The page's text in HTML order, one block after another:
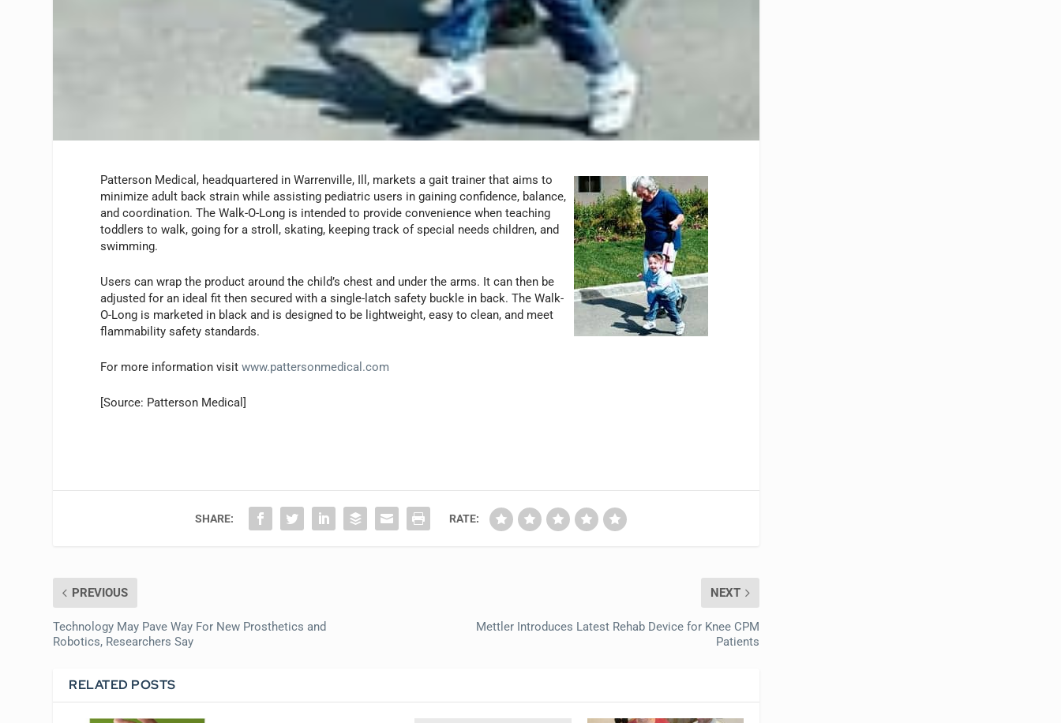
Patterson Medical, headquartered in Warrenville, Ill, markets a gait trainer that aims to
minimize adult back strain while assisting pediatric users in gaining confidence, balance,
and coordination. The Walk-O-Long is intended to provide convenience when teaching
toddlers to walk, going for a stroll, skating, keeping track of special needs children, and
swimming.
Users can wrap the product around the child’s chest and under the arms. It can then be
adjusted for an ideal fit then secured with a single-latch safety buckle in back. The Walk-
O-Long is marketed in black and is designed to be lightweight, easy to clean, and meet
flammability safety standards.
For more information visitwww.pattersonmedical.com
[Source: Patterson Medical]
SHARE: RATE:
PREVIOUS
Technology May Pave Way For New Prosthetics and
Robotics, Researchers Say
NEXT
Mettler Introduces Latest Rehab Device for Knee CPM
Patients
RELATED POSTS